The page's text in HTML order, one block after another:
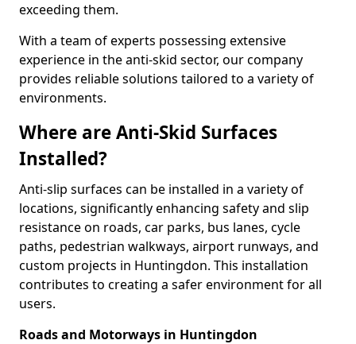
exceeding them.
With a team of experts possessing extensive
experience in the anti-skid sector, our company
provides reliable solutions tailored to a variety of
environments.
Where are Anti-Skid Surfaces
Installed?
Anti-slip surfaces can be installed in a variety of
locations, significantly enhancing safety and slip
resistance on roads, car parks, bus lanes, cycle
paths, pedestrian walkways, airport runways, and
custom projects in Huntingdon. This installation
contributes to creating a safer environment for all
users.
Roads and Motorways in Huntingdon